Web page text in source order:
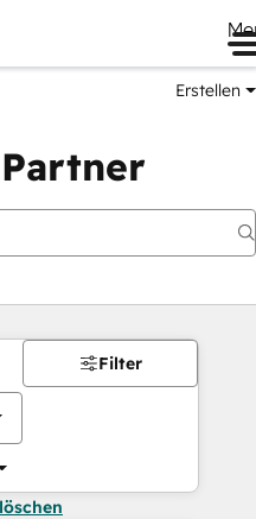
Erstellen
Filter